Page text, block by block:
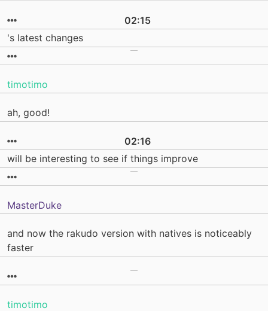
02:15
's latest changes
timotimo
ah, good!
02:16
will be interesting to see if things improve
MasterDuke
and now the rakudo version with natives is noticeably
faster
timotimo